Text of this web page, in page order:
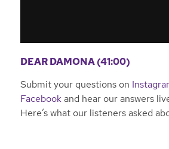
DEAR DAMONA (41:00)
Submit your questions on
Facebookand hear our answers
Here’s what our listeners asked